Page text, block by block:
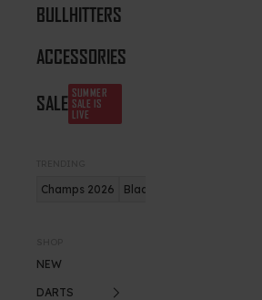
BULLHITTERS
ACCESSORIES
SALE SUMMER
SALE IS
LIVE
Champs 2026 Blade X
NEW
DARTS